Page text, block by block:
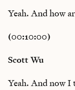
Yeah. And how
(00:10:00)
Scott Wu
Yeah. And now I